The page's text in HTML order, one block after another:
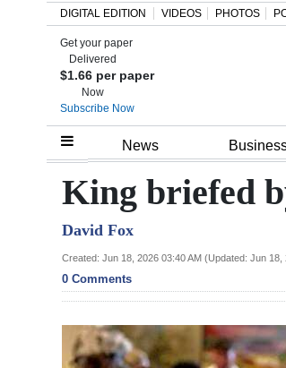
Home
Review
Bermuda
Budget
Election
DIGITAL EDITION VIDEOS PHOTOS
Get your paper
Delivered
$1.66 per paper
Now
Subscribe Now
News
King briefed
David Fox
Created: Jun 18, 2026 03:40 AM (Updated: Jun 18,
0 Comments